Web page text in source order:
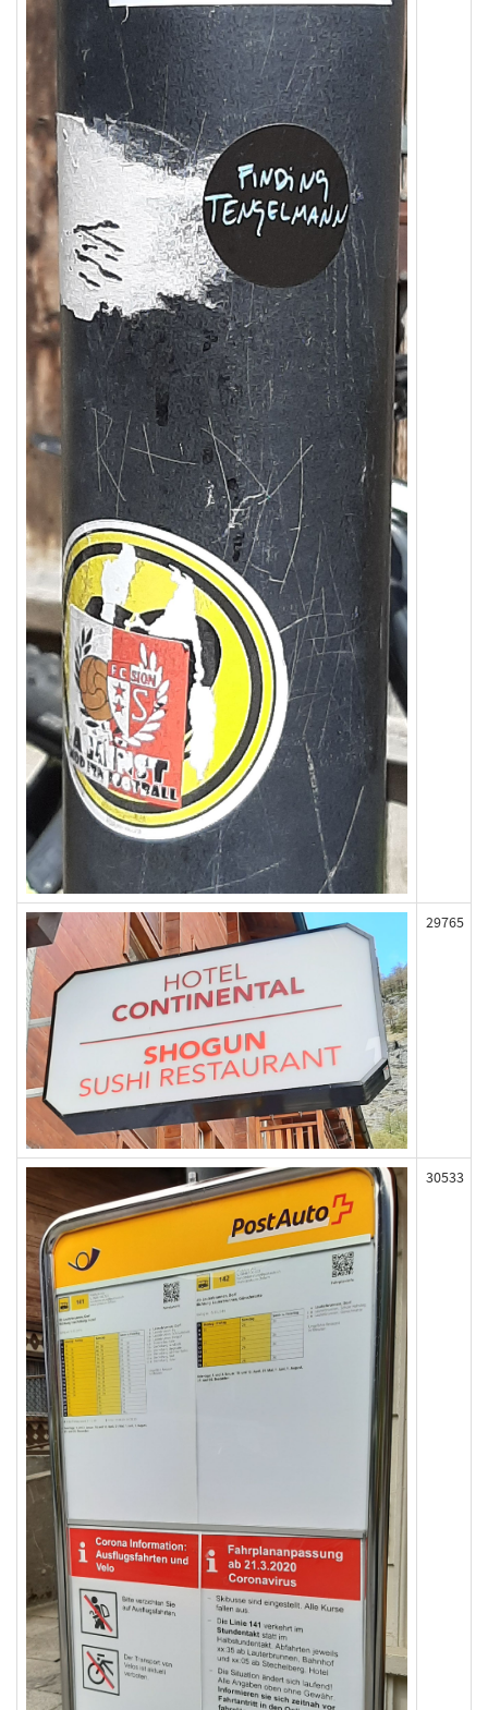
29765
30533